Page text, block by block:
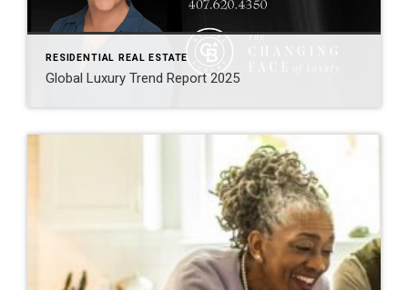
RESIDENTIAL REAL ESTATE
Global Luxury Trend Report 2025